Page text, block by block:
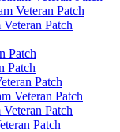
Veteran Patch
Patch
Patch
Patch
Patch
Veteran Patch
Patch
Patch